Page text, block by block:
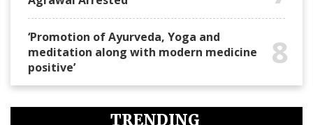
‘Promotion of Ayurveda, Yoga and
meditation along with modern medicine
positive’
8
TRENDING